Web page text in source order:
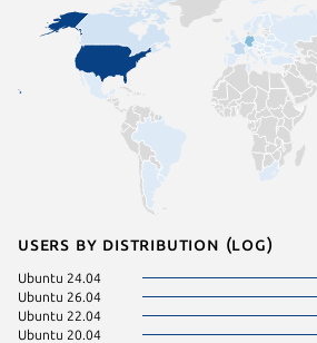
Users by distribution (log)
Ubuntu 24.04
Ubuntu 26.04
Ubuntu 22.04
Ubuntu 20.04